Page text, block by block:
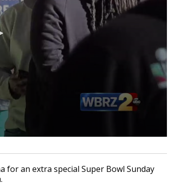
for an extra special Super Bowl Sunday